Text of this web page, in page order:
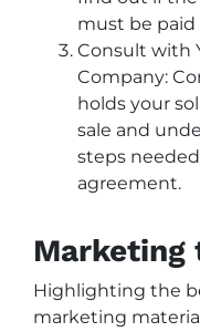
must be paid
Consult with
Company:
holds your
sale and
steps
agreement.
Marketing
Highlighting the
marketing